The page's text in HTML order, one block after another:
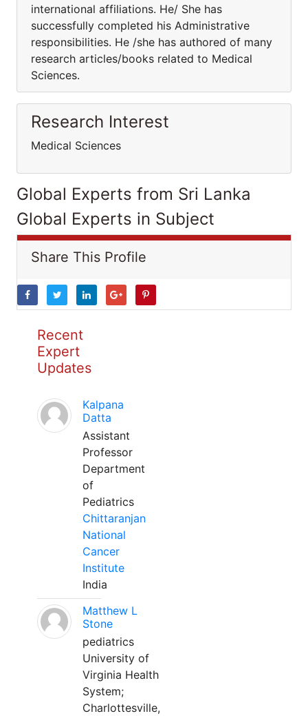
international affiliations. He/ She has
successfully completed his Administrative
responsibilities. He /she has authored of many
research articles/books related to Medical
Sciences.
Research Interest
Medical Sciences
Global Experts from Sri Lanka
Global Experts in Subject
Share This Profile
Recent
Expert
Updates
Kalpana
Datta
Assistant
Professor
Department
of
Pediatrics
Chittaranjan
National
Cancer
Institute
India
Matthew L
Stone
pediatrics
University of
Virginia Health
System;
Charlottesville,